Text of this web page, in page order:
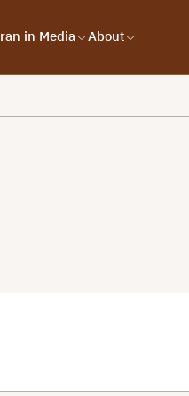
in Media About